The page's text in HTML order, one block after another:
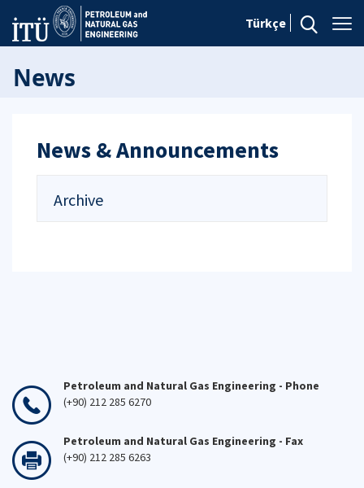
Türkçe
News
News & Announcements
Archive
Petroleum and Natural Gas Engineering - Phone
(+90) 212 285 6270
Petroleum and Natural Gas Engineering - Fax
(+90) 212 285 6263